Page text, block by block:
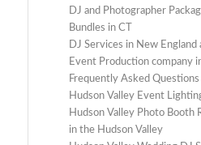
DJ and Photographer
Bundles in CT
DJ Services in New England
Event Production company in
Frequently Asked Questions
Hudson Valley Event
Hudson Valley Photo Booth
in the Hudson Valley